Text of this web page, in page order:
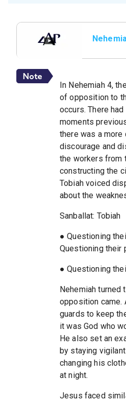
In Nehemiah 4,
of opposition to
occurs. There
moments
there was a
discourage and
the workers from
constructing the
Tobiah voiced
about the
Sanballat: Tobiah
● Questioning
Questioning their
● Questioning
Nehemiah turned
opposition came.
guards to keep
it was God who
He also set an
by staying
changing his
at night.
Jesus faced